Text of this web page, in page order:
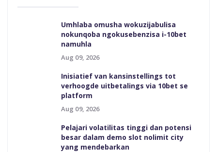
Umhlaba omusha wokuzijabulisa
nokunqoba ngokusebenzisa i-10bet
namuhla
Aug 09, 2026
Inisiatief van kansinstellings tot
verhoogde uitbetalings via 10bet se
platform
Aug 09, 2026
Pelajari volatilitas tinggi dan potensi
besar dalam demo slot nolimit city
yang mendebarkan